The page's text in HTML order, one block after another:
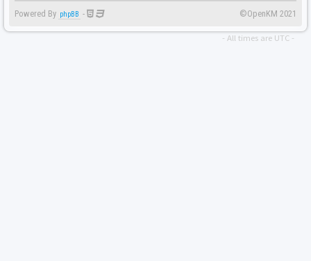
Powered By phpBB - ©OpenKM 2021
- All times are UTC -